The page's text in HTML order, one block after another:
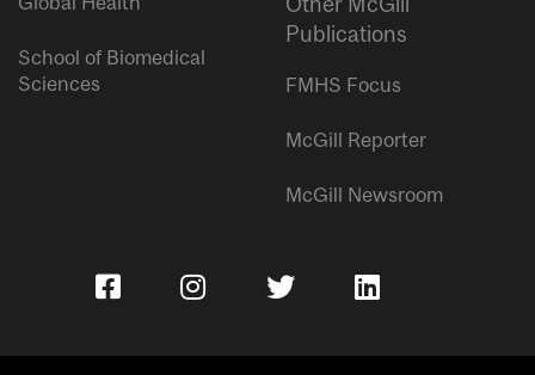
School of Biomedical
Sciences
Publications
FMHS Focus
McGill Reporter
McGill Newsroom